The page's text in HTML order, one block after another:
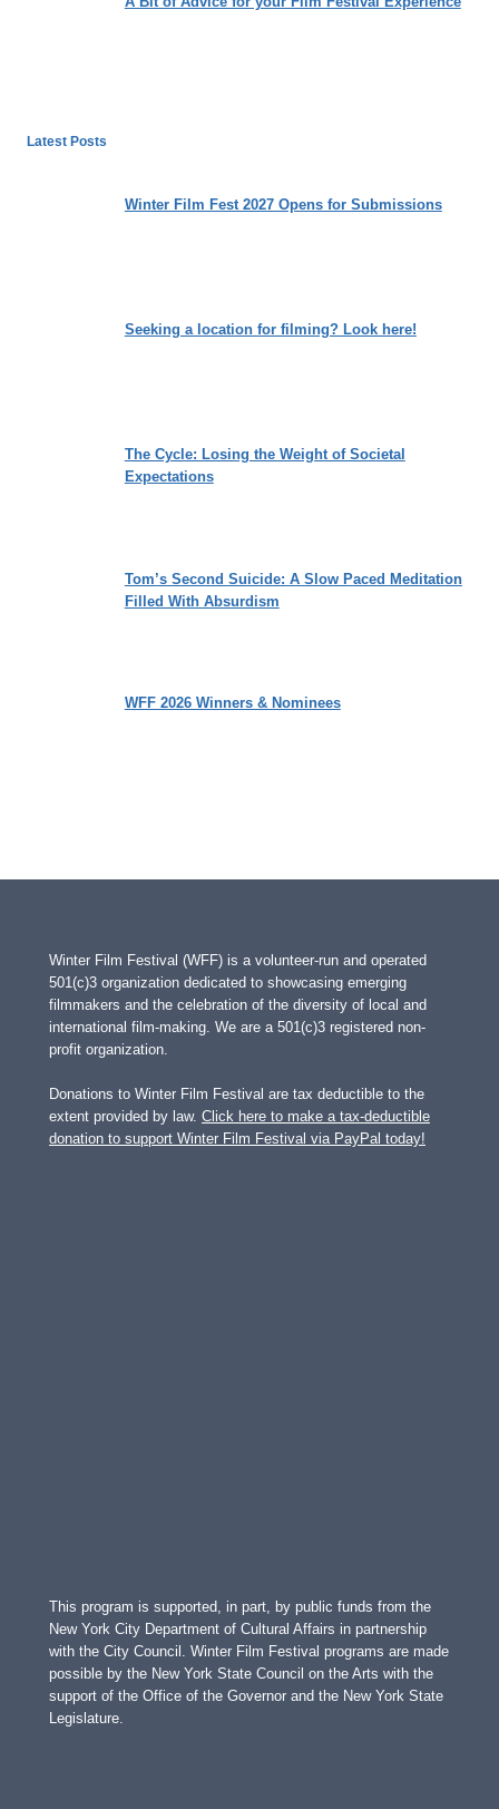
Latest Posts
Winter Film Fest 2027 Opens for Submissions
Seeking a location for filming? Look here!
The Cycle: Losing the Weight of Societal
Expectations
Tom’s Second Suicide: A Slow Paced Meditation
Filled With Absurdism
WFF 2026 Winners & Nominees
Winter Film Festival (WFF) is a volunteer-run and operated
501(c)3 organization dedicated to showcasing emerging
filmmakers and the celebration of the diversity of local and
international film-making. We are a 501(c)3 registered non-
profit organization.
Donations to Winter Film Festival are tax deductible to the
extent provided by law. Click here to make a tax-deductible
donation to support Winter Film Festival via PayPal today!
This program is supported, in part, by public funds from the
New York City Department of Cultural Affairs in partnership
with the City Council. Winter Film Festival programs are made
possible by the New York State Council on the Arts with the
support of the Office of the Governor and the New York State
Legislature.